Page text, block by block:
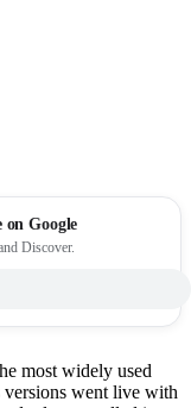
on Google
Discover.
most widely used
versions went live with